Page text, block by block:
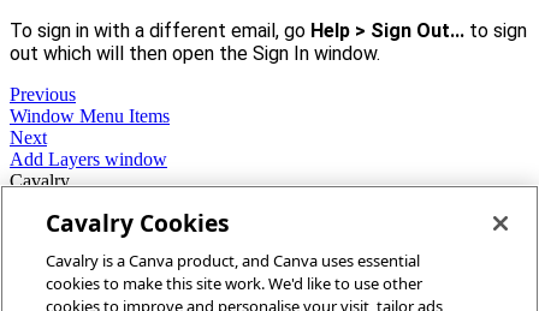
To sign in with a different email, go Help > Sign Out... to sign
out which will then open the Sign In window.
Previous
Window Menu Items
Next
Add Layers window
Cavalry
Home
Community
Discord
Cavalry Cookies
Cavalry is a Canva product, and Canva uses essential
cookies to make this site work. We'd like to use other
cookies to improve and personalise your visit, tailor ads